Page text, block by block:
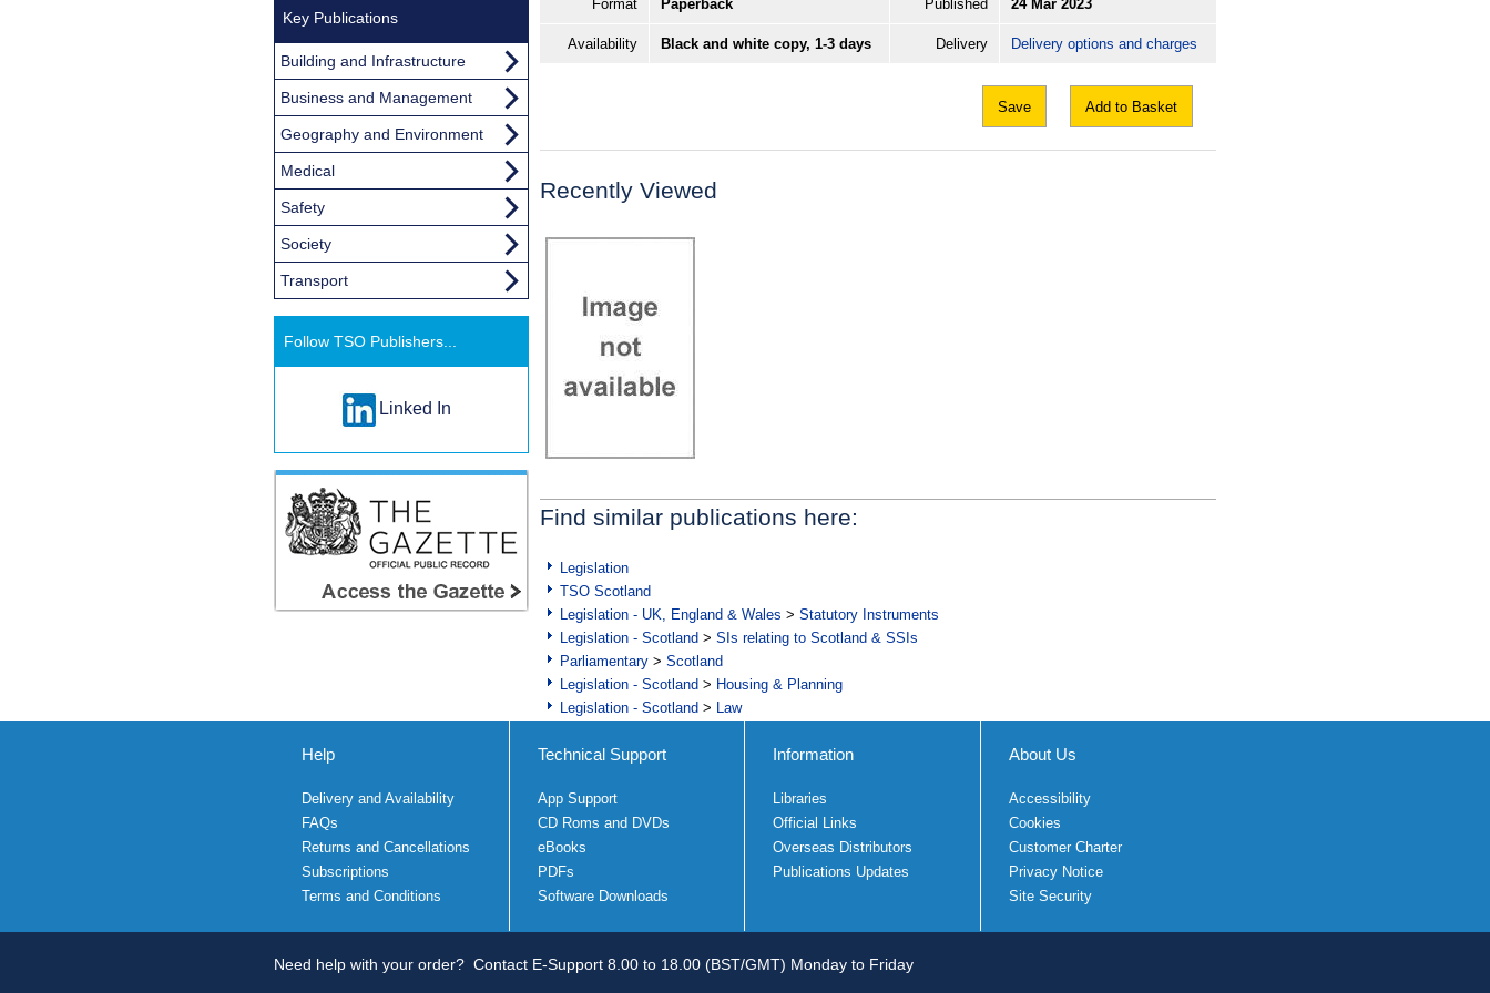
Format Paperback Published 24 Mar 2023
Availability Black and white copy, 1-3 days Delivery Delivery options and charges
Save Add to Basket
Recently Viewed
Find similar publications here:
Legislation
TSO Scotland
Legislation - UK, England & Wales > Statutory Instruments
Legislation - Scotland > SIs relating to Scotland & SSIs
Parliamentary > Scotland
Legislation - Scotland > Housing & Planning
Legislation - Scotland > Law
Key Publications
Building and Infrastructure
Business and Management
Geography and Environment
Medical
Safety
Society
Transport
Follow TSO Publishers...
Linked In
Help
Delivery and Availability
FAQs
Returns and Cancellations
Subscriptions
Terms and Conditions
Technical Support
App Support
CD Roms and DVDs
eBooks
PDFs
Software Downloads
Information
Libraries
Official Links
Overseas Distributors
Publications Updates
About Us
Accessibility
Cookies
Customer Charter
Privacy Notice
Site Security
Need help with your order? Contact E-Support 8.00 to 18.00 (BST/GMT) Monday to Friday